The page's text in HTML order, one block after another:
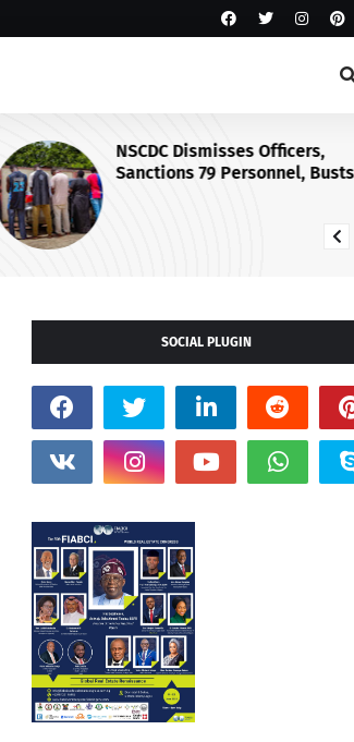
NSCDC Dismisses Officers,
Sanctions 79 Personnel, Busts
SOCIAL PLUGIN